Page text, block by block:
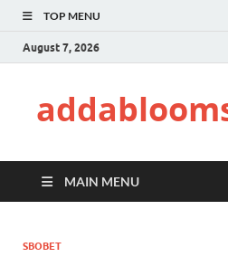
TOP MENU
August 7, 2026
MAIN MENU
SBOBET